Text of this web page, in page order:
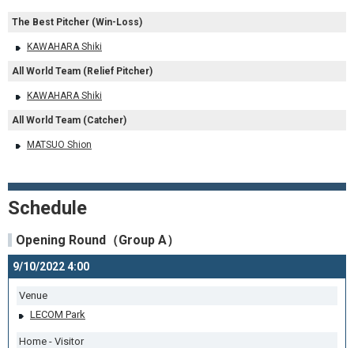
The Best Pitcher (Win-Loss)
KAWAHARA Shiki
All World Team (Relief Pitcher)
KAWAHARA Shiki
All World Team (Catcher)
MATSUO Shion
Schedule
Opening Round（Group A）
9/10/2022 4:00
Venue
LECOM Park
Home - Visitor